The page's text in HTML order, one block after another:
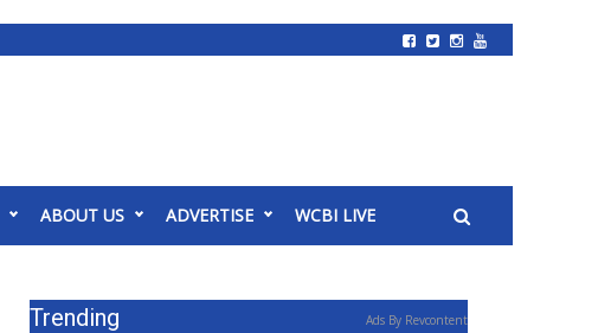
ABOUT US ADVERTISE WCBI LIVE
Trending Ads By Revcontent